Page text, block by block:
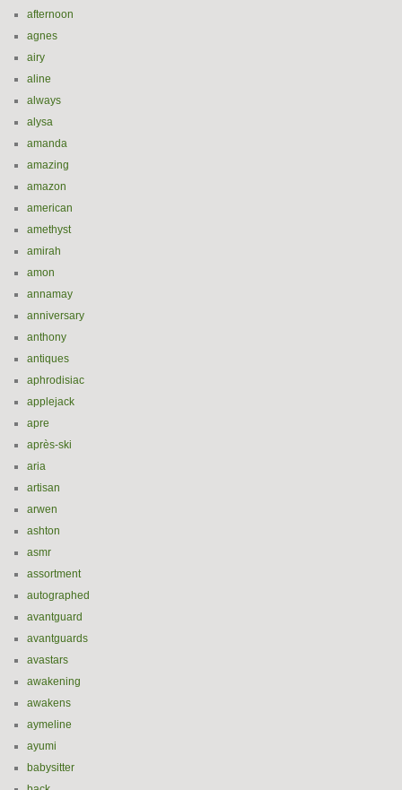
afternoon
agnes
airy
aline
always
alysa
amanda
amazing
amazon
american
amethyst
amirah
amon
annamay
anniversary
anthony
antiques
aphrodisiac
applejack
apre
après-ski
aria
artisan
arwen
ashton
asmr
assortment
autographed
avantguard
avantguards
avastars
awakening
awakens
aymeline
ayumi
babysitter